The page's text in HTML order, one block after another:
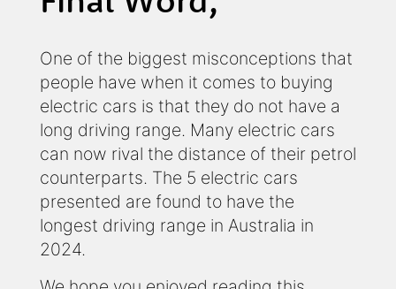
One of the biggest misconceptions that
people have when it comes to buying
electric cars is that they do not have a
long driving range. Many electric cars
can now rival the distance of their petrol
counterparts. The 5 electric cars
presented are found to have the
longest driving range in Australia in
2024.